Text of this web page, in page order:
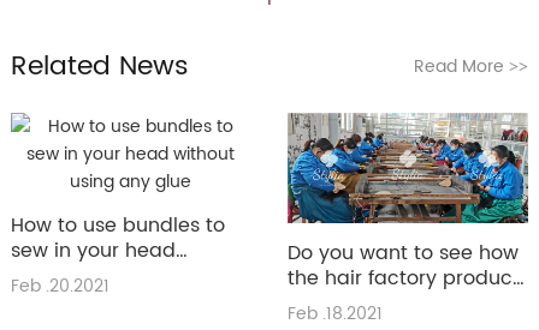
Related News Read More>>
How to use bundles to
sew in your head
without using any glue
Feb .20.2021
Do you want to see how
the hair factory produce
the hair
Feb .18.2021